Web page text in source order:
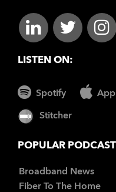
LISTEN ON:
Spotify
Stitcher
POPULAR
Broadband News
Fiber To The Home